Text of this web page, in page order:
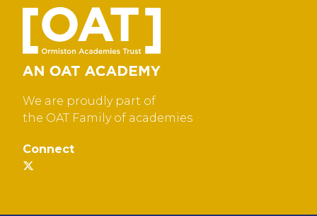
We are proudly part of
the OAT Family of academies
Connect